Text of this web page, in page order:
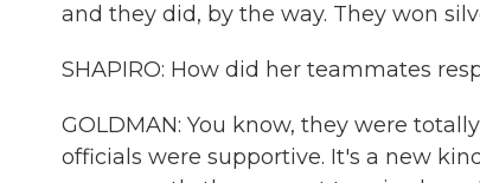
and they did, by the way. They won
SHAPIRO: How did her teammates
GOLDMAN: You know, they were
officials were supportive. It's a new